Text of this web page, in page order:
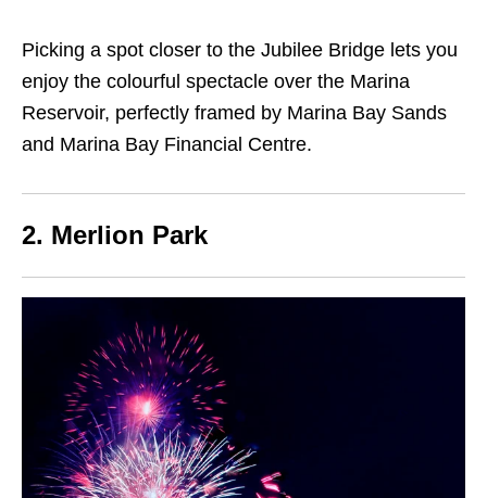
Picking a spot closer to the Jubilee Bridge lets you
enjoy the colourful spectacle over the Marina
Reservoir, perfectly framed by Marina Bay Sands
and Marina Bay Financial Centre.
2. Merlion Park